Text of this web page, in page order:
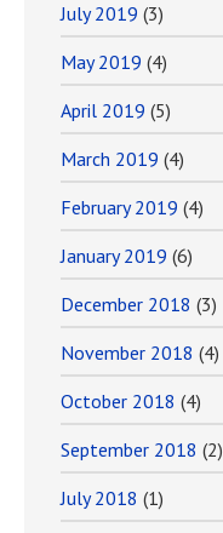
July 2019 (3)
May 2019 (4)
April 2019 (5)
March 2019 (4)
February 2019 (4)
January 2019 (6)
December 2018 (3)
November 2018 (4)
October 2018 (4)
September 2018 (2)
July 2018 (1)